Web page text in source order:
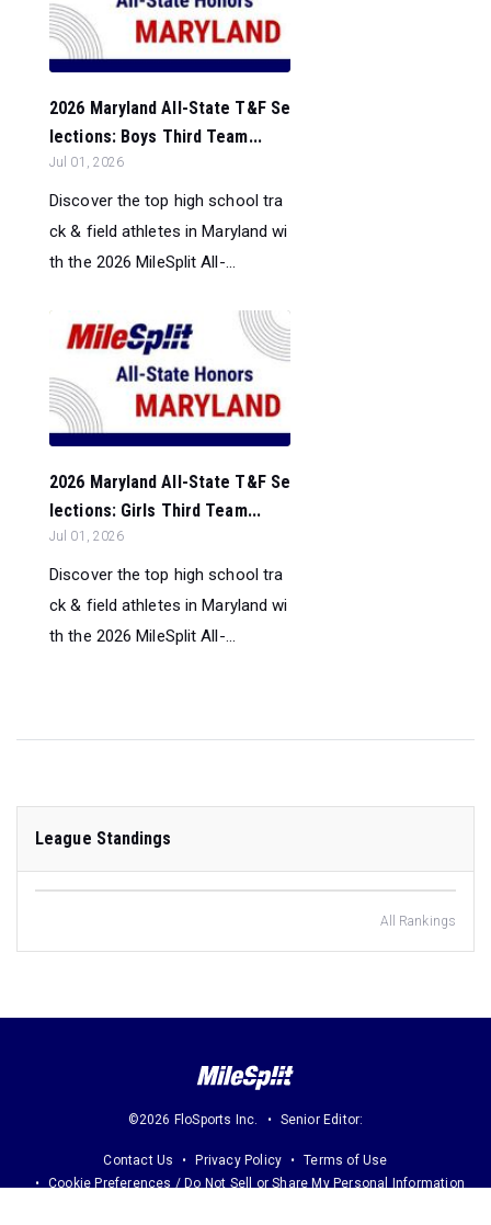
2026 Maryland All-State T&F Se
lections: Boys Third Team...
Jul 01, 2026
Discover the top high school tra
ck & field athletes in Maryland wi
th the 2026 MileSplit All-...
2026 Maryland All-State T&F Se
lections: Girls Third Team...
Jul 01, 2026
Discover the top high school tra
ck & field athletes in Maryland wi
th the 2026 MileSplit All-...
League Standings
All Rankings
©2026 FloSports Inc. Senior Editor:
Contact Us Privacy Policy
Terms of Use
Cookie Preferences / Do Not Sell or Share My Personal Information